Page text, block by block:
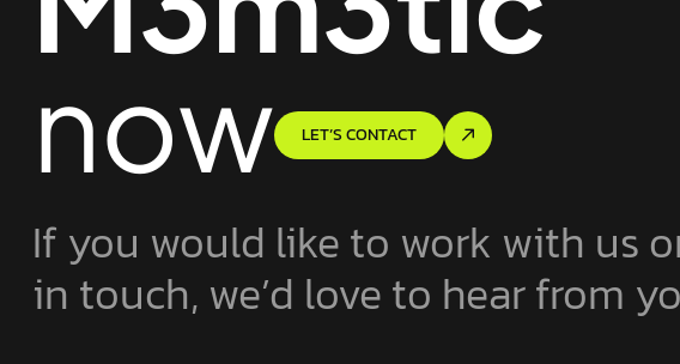
now LET’S CONTACT
If you would like to work with us
in touch, we’d love to hear from